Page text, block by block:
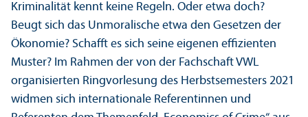
Kriminalität kennt keine Regeln. Oder etwa doch?
Beugt sich das Unmoralische etwa den Gesetzen der
Ökonomie? Schafft es sich seine eigenen effizienten
Muster? Im Rahmen der von der Fach­schaft VWL
organisierten Ringvorlesung des Herbstsemesters 2021
widmen sich internationale Referentinnen und